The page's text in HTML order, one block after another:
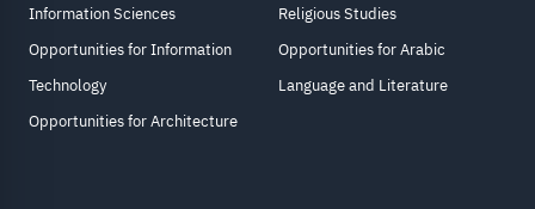
Information Sciences
Opportunities for Information
Technology
Opportunities for Architecture
Religious Studies
Opportunities for Arabic
Language and Literature